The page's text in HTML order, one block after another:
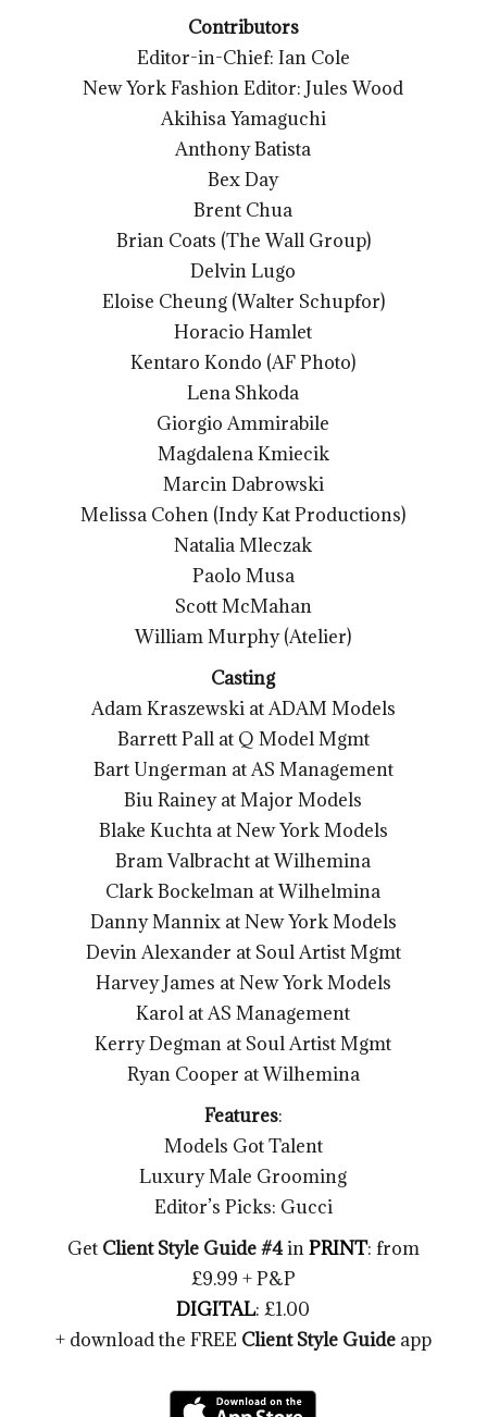
Contributors
Editor-in-Chief: Ian Cole
New York Fashion Editor: Jules Wood
Akihisa Yamaguchi
Anthony Batista
Bex Day
Brent Chua
Brian Coats (The Wall Group)
Delvin Lugo
Eloise Cheung (Walter Schupfor)
Horacio Hamlet
Kentaro Kondo (AF Photo)
Lena Shkoda
Giorgio Ammirabile
Magdalena Kmiecik
Marcin Dabrowski
Melissa Cohen (Indy Kat Productions)
Natalia Mleczak
Paolo Musa
Scott McMahan
William Murphy (Atelier)
Casting
Adam Kraszewski at ADAM Models
Barrett Pall at Q Model Mgmt
Bart Ungerman at AS Management
Biu Rainey at Major Models
Blake Kuchta at New York Models
Bram Valbracht at Wilhemina
Clark Bockelman at Wilhelmina
Danny Mannix at New York Models
Devin Alexander at Soul Artist Mgmt
Harvey James at New York Models
Karol at AS Management
Kerry Degman at Soul Artist Mgmt
Ryan Cooper at Wilhemina
Features:
Models Got Talent
Luxury Male Grooming
Editor’s Picks: Gucci
Get Client Style Guide #4inPRINT: from
£9.99 + P&P
DIGITAL: £1.00
+ download the FREE Client Style Guideapp